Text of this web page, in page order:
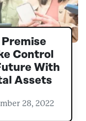
Premise
Control
With
Assets
28, 2022